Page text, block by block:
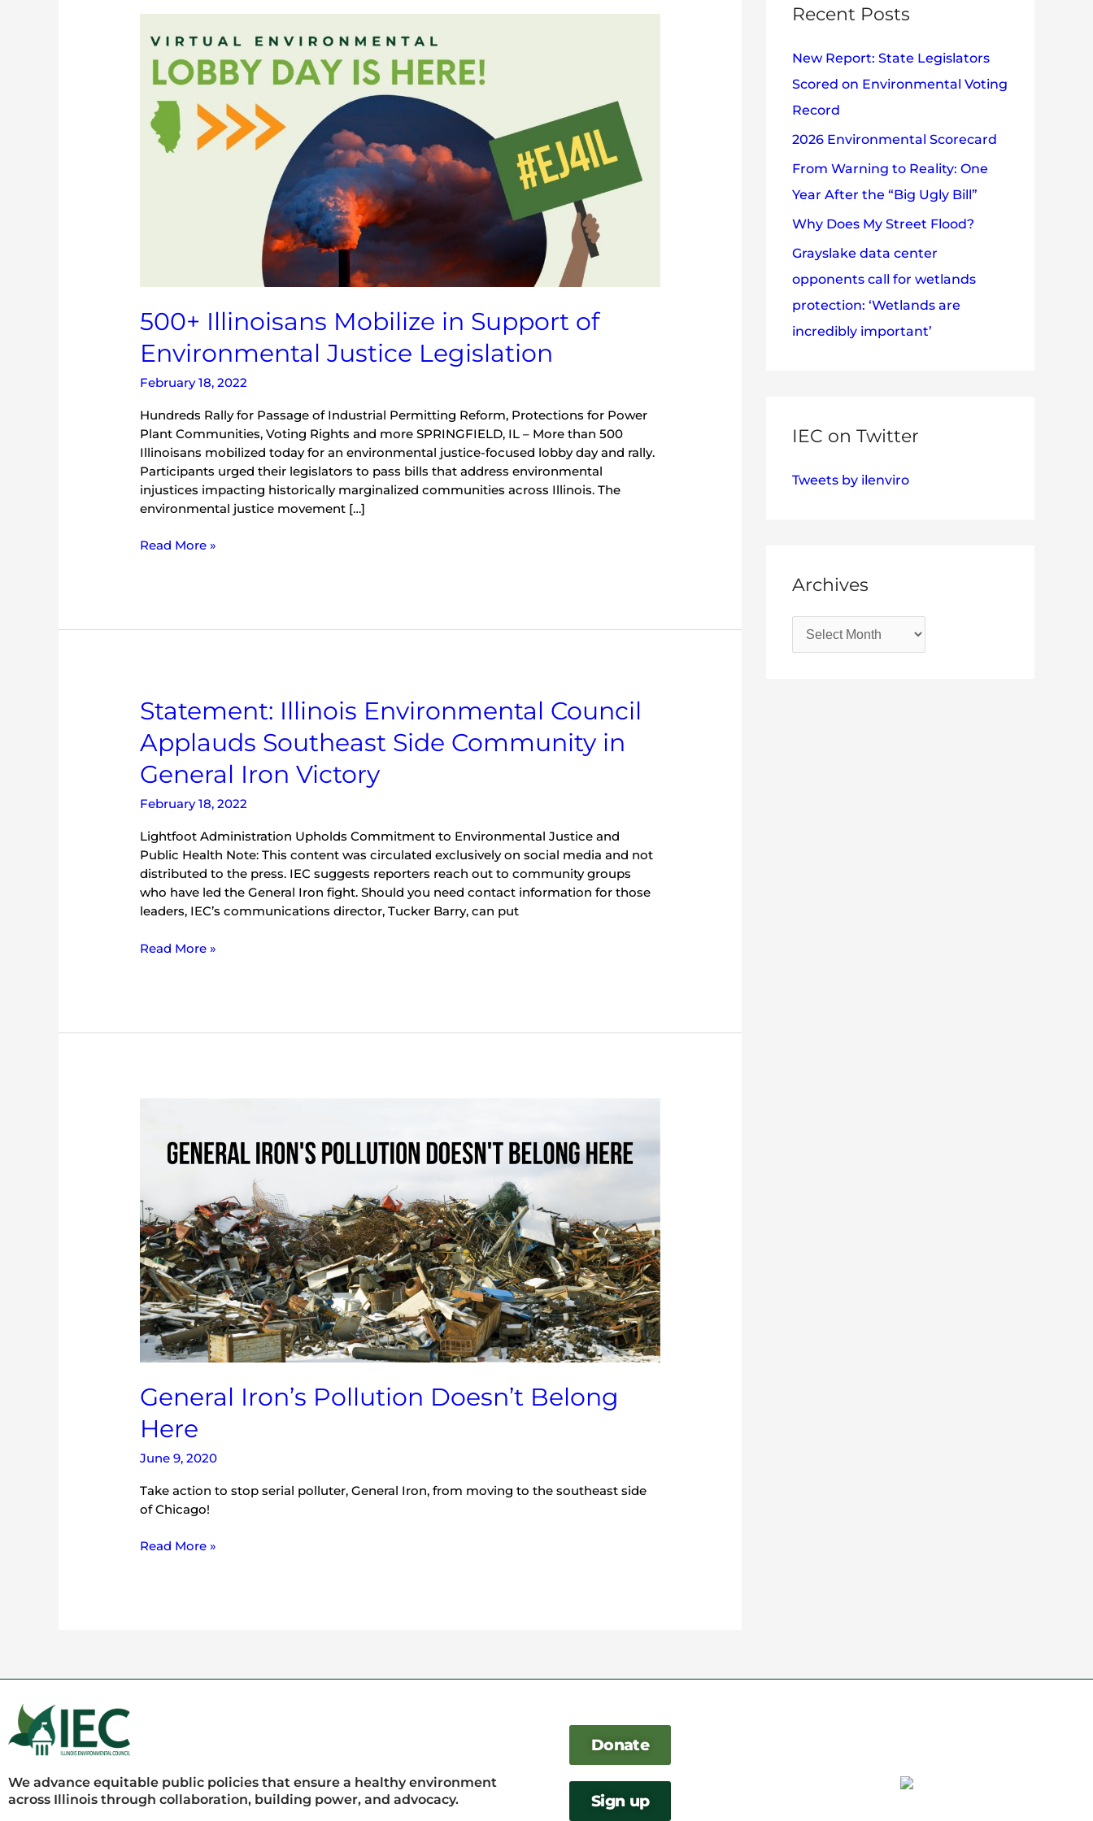
500+ Illinoisans Mobilize in Support of
Environmental Justice Legislation
February 18, 2022
Hundreds Rally for Passage of Industrial Permitting Reform, Protections for Power
Plant Communities, Voting Rights and more SPRINGFIELD, IL – More than 500
Illinoisans mobilized today for an environmental justice-focused lobby day and rally.
Participants urged their legislators to pass bills that address environmental
injustices impacting historically marginalized communities across Illinois. The
environmental justice movement […]
Illinoisans
Mobilize
Support
of
Environmental
Justice
Read More »
Statement: Illinois Environmental Council
Applauds Southeast Side Community in
General Iron Victory
February 18, 2022
Lightfoot Administration Upholds Commitment to Environmental Justice and
Public Health Note: This content was circulated exclusively on social media and not
distributed to the press. IEC suggests reporters reach out to community groups
who have led the General Iron fight. Should you need contact information for those
leaders, IEC’s communications director, Tucker Barry, can put
Statement:
Illinois
Environmental
Council
Applauds
Southeast
Community
in
General
Iron
Victory
Read More »
General Iron’s Pollution Doesn’t Belong
Here
June 9, 2020
Take action to stop serial polluter, General Iron, from moving to the southeast side
of Chicago!
Pollution
Doesn’t
Here
Read More »
c
f
o
r
:
Recent Posts
New Report: State Legislators
Scored on Environmental Voting
Record
2026 Environmental Scorecard
From Warning to Reality: One
Year After the “Big Ugly Bill”
Why Does My Street Flood?
Grayslake data center
opponents call for wetlands
protection: ‘Wetlands are
incredibly important’
IEC on Twitter
Tweets by ilenviro
Archives
e
s
We advance equitable public policies that ensure a healthy environment
across Illinois through collaboration, building power, and advocacy.
Donate
Sign up